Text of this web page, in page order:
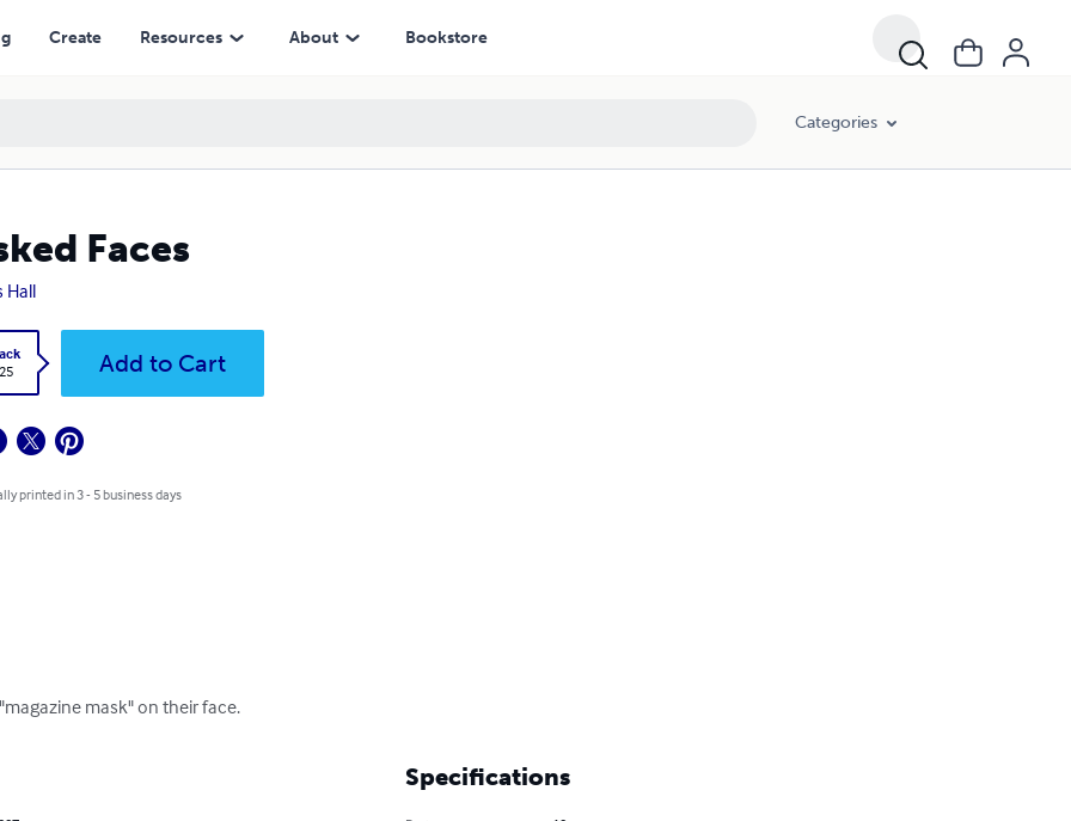
Create Resources About Bookstore
Categories
Faces
Hall
Add to Cart
printed in 3 - 5 business days
mask" on their face.
Specifications